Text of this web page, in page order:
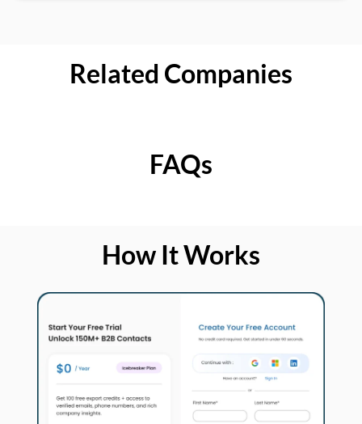
Related Companies
FAQs
How It Works